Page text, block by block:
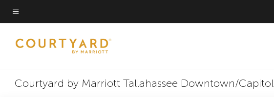
Skip
to
content
Menu text
Courtyard by Marriott Tallahassee Downtown/Capitol